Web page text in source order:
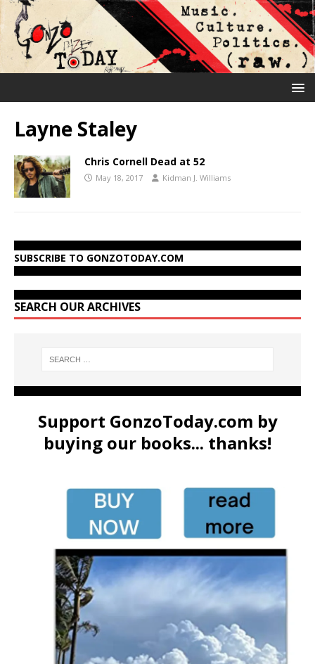
Layne Staley
Chris Cornell Dead at 52
May 18, 2017 Kidman J. Williams
SUBSCRIBE TO GONZOTODAY.COM
SEARCH OUR ARCHIVES
Support GonzoToday.com by
buying our books... thanks!